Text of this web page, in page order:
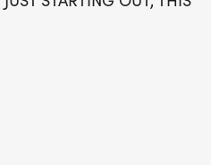
foot. Don’t miss out
of this exhilarating